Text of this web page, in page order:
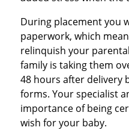
During placement you
paperwork, which
relinquish your
family is taking them
48 hours after delivery
forms. Your specialist
importance of being
wish for your baby.